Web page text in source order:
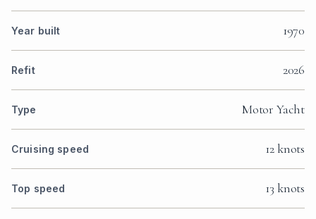
Year built 1970
Refit 2026
Type Motor Yacht
Cruising speed 12 knots
Top speed 13 knots